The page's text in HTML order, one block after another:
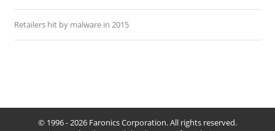
Retailers hit by malware in 2015
© 1996 - 2026 Faronics Corporation. All rights reserved.